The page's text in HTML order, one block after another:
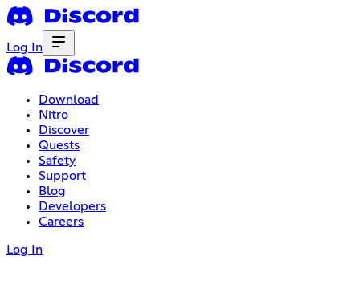
Log In
Download
Nitro
Discover
Quests
Safety
Support
Blog
Developers
Careers
Log In